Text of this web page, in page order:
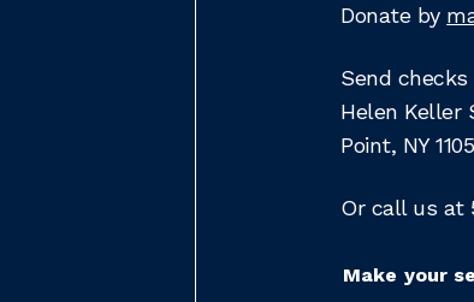
Donate by
Send
Helen Keller
Point, NY
Or call us at
Make your